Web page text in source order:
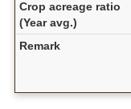
Crop acreage ratio
(Year avg.)
Remark